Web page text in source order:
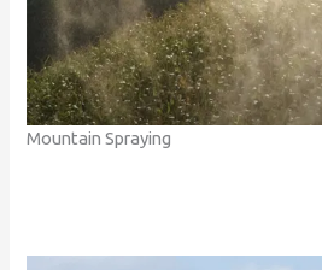
Mountain Spraying